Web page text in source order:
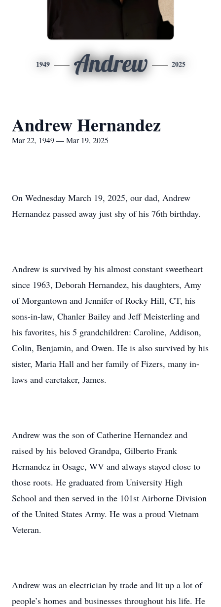
1949 Andrew 2025
Andrew Hernandez
Mar 22, 1949 — Mar 19, 2025
On Wednesday March 19, 2025, our dad, Andrew
Hernandez passed away just shy of his 76th birthday.
Andrew is survived by his almost constant sweetheart
since 1963, Deborah Hernandez, his daughters, Amy
of Morgantown and Jennifer of Rocky Hill, CT, his
sons-in-law, Chanler Bailey and Jeff Meisterling and
his favorites, his 5 grandchildren: Caroline, Addison,
Colin, Benjamin, and Owen. He is also survived by his
sister, Maria Hall and her family of Fizers, many in-
laws and caretaker, James.
Andrew was the son of Catherine Hernandez and
raised by his beloved Grandpa, Gilberto Frank
Hernandez in Osage, WV and always stayed close to
those roots. He graduated from University High
School and then served in the 101st Airborne Division
of the United States Army. He was a proud Vietnam
Veteran.
Andrew was an electrician by trade and lit up a lot of
people’s homes and businesses throughout his life. He